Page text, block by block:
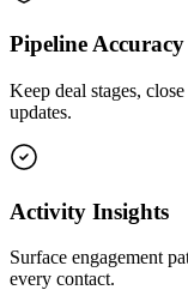
Pipeline Accuracy
Keep deal stages,
updates.
Activity Insights
Surface engagement
every contact.